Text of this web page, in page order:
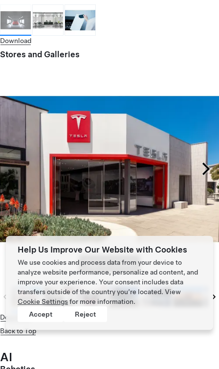
Download
Stores and Galleries
Tap to zoom
Download
Back to Top
AI
Help Us Improve Our Website with Cookies
We use cookies and process data from your device to
analyze website performance, personalize ad content, and
improve your experience. Your consent includes data
transfers outside of the country you’re located. View
Cookie Settingsfor more information.
Accept
Reject